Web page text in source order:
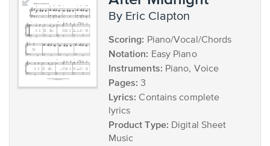
by Eric Clapton
Scoring: Piano/Vocal/Chords
Notation: Easy Piano
Instruments: Piano, Voice
Pages: 3
Lyrics: Contains complete
lyrics
Product Type: Digital Sheet
Music